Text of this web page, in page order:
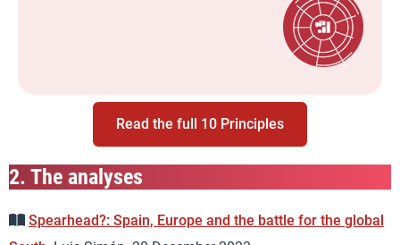
Read the full 10 Principles
2. The analyses
Spearhead?: Spain, Europe and the battle for the global